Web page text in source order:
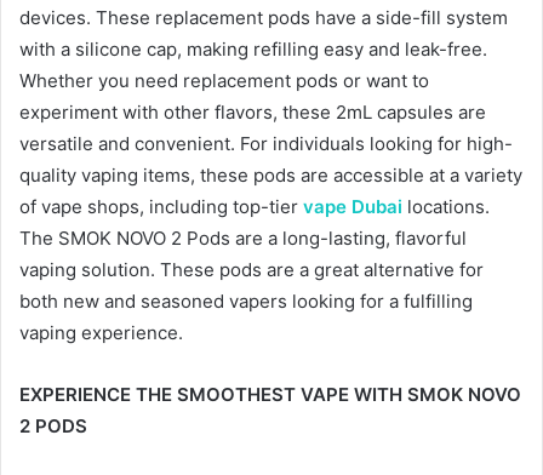
devices. These replacement pods have a side-fill system
with a silicone cap, making refilling easy and leak-free.
Whether you need replacement pods or want to
experiment with other flavors, these 2mL capsules are
versatile and convenient. For individuals looking for high-
quality vaping items, these pods are accessible at a variety
of vape shops, including top-tier vape Dubai locations.
The SMOK NOVO 2 Pods are a long-lasting, flavorful
vaping solution. These pods are a great alternative for
both new and seasoned vapers looking for a fulfilling
vaping experience.
EXPERIENCE THE SMOOTHEST VAPE WITH SMOK NOVO
2 PODS